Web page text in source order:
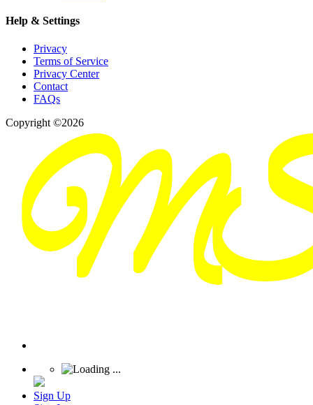
Help & Settings
Privacy
Terms of Service
Privacy Center
Contact
FAQs
Copyright ©2026
Sign Up